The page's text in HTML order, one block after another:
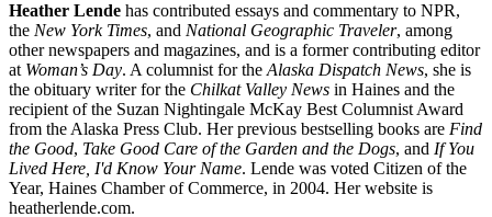
Heather Lende has contributed essays and commentary to NPR,
the New York Times, and National Geographic Traveler, among
other newspapers and magazines, and is a former contributing editor
at Woman’s Day. A columnist for the Alaska Dispatch News, she is
the obituary writer for the Chilkat Valley News in Haines and the
recipient of the Suzan Nightingale McKay Best Columnist Award
from the Alaska Press Club. Her previous bestselling books are Find
the Good, Take Good Care of the Garden and the Dogs, and If You
Lived Here, I'd Know Your Name. Lende was voted Citizen of the
Year, Haines Chamber of Commerce, in 2004. Her website is
heatherlende.com.